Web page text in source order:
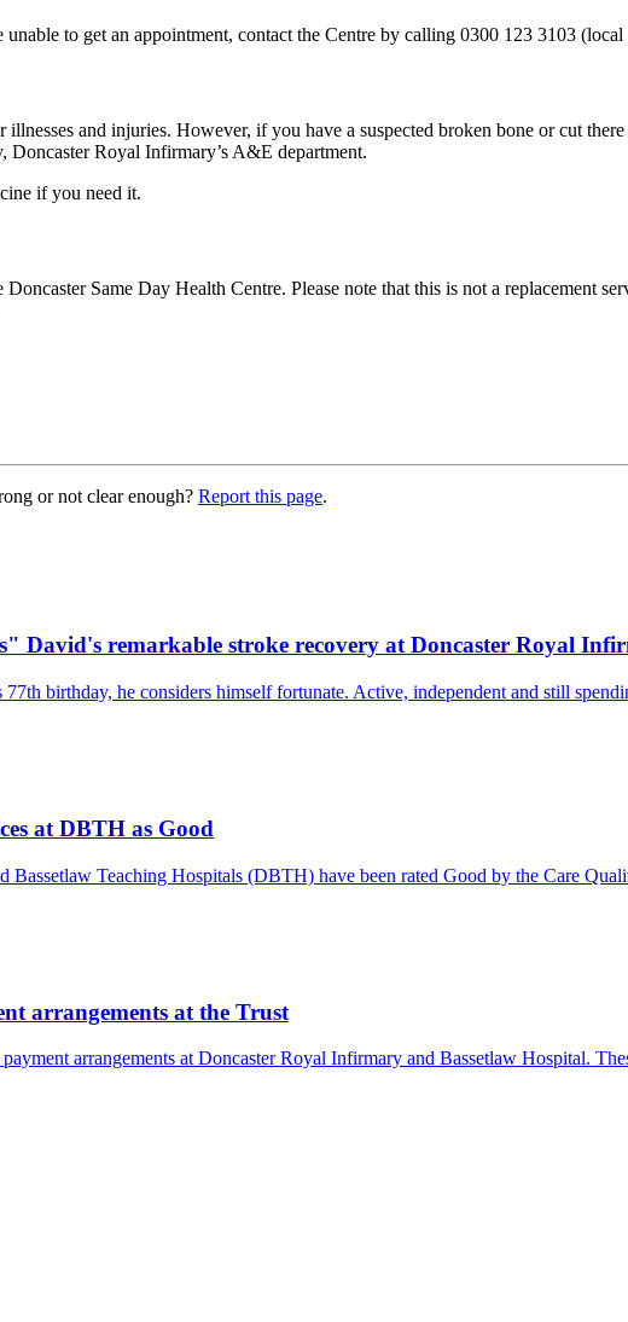
to get an appointment, contact the Centre by calling 0300 123 3103
illnesses and injuries. However, if you have a suspected broken bone or cut
Doncaster Royal Infirmary’s A&E department.
if you need it.
Doncaster Same Day Health Centre. Please note that this is not a
or not clear enough? Report this page.
David's remarkable stroke recovery at Doncaster Royal
birthday, he considers himself fortunate. Active, independent and still
at DBTH as Good
Bassetlaw Teaching Hospitals (DBTH) have been rated Good by the Care
arrangements at the Trust
payment arrangements at Doncaster Royal Infirmary and Bassetlaw Hospital.